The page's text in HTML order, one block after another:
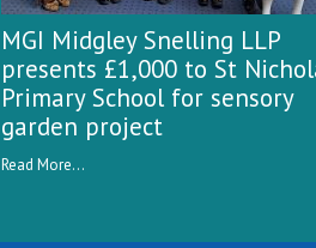
MGI Midgley Snelling LLP
presents £1,000 to St
Primary School for sensory
garden project
Read More...